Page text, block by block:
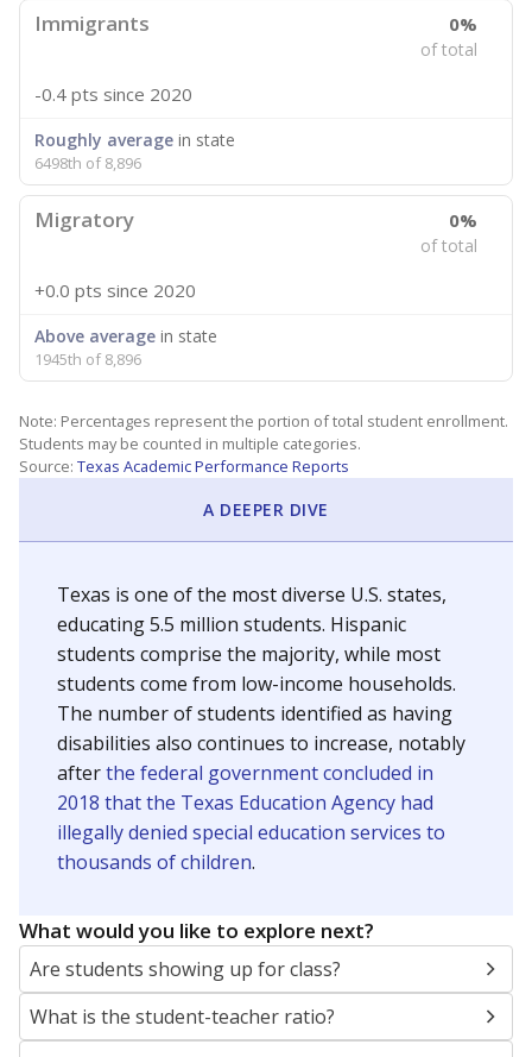
Immigrants 0%
of total
-0.4 pts since 2020
Roughly average in state
6498th of 8,896
Migratory 0%
of total
+0.0 pts since 2020
Above average in state
1945th of 8,896
Note: Percentages represent the portion of total student enrollment.
Students may be counted in multiple categories.
Source: Texas Academic Performance Reports
A DEEPER DIVE
Texas is one of the most diverse U.S. states,
educating 5.5 million students. Hispanic
students comprise the majority, while most
students come from low-income households.
The number of students identified as having
disabilities also continues to increase, notably
afterthe federal government concluded in
2018 that the Texas Education Agency had
illegally denied special education services to
thousands of children.
What would you like to explore next?
Are students showing up for class?
What is the student-teacher ratio?